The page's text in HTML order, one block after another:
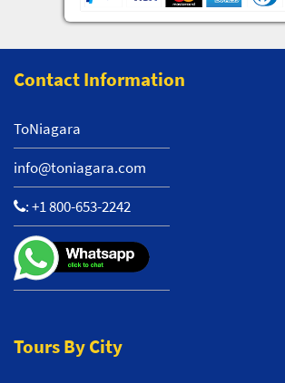
Contact Information
ToNiagara
info@toniagara.com
:+1 800-653-2242
Tours By City